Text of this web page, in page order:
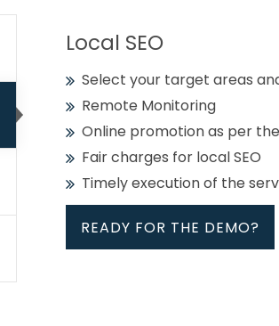
Local SEO
Select your target areas
Remote Monitoring
Online promotion as per
Fair charges for local SEO
Timely execution of the
READY FOR THE DEMO?